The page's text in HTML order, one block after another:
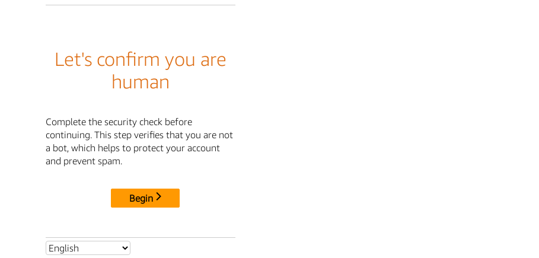
Let's confirm you are
human
Complete the security check before
continuing. This step verifies that you are not
a bot, which helps to protect your account
and prevent spam.
Begin